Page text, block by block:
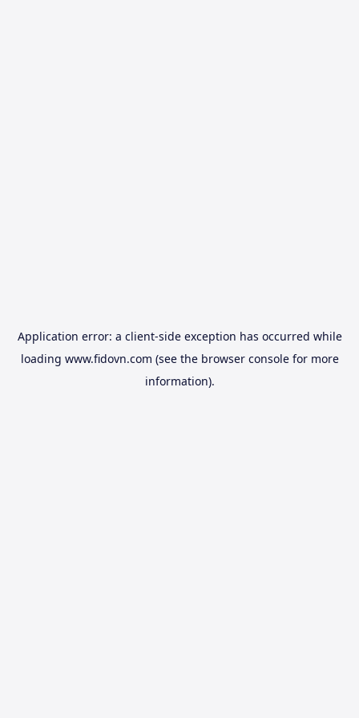
Application error: a client-side exception has occurred while
loading www.fidovn.com (see the browser consolefor more
information).